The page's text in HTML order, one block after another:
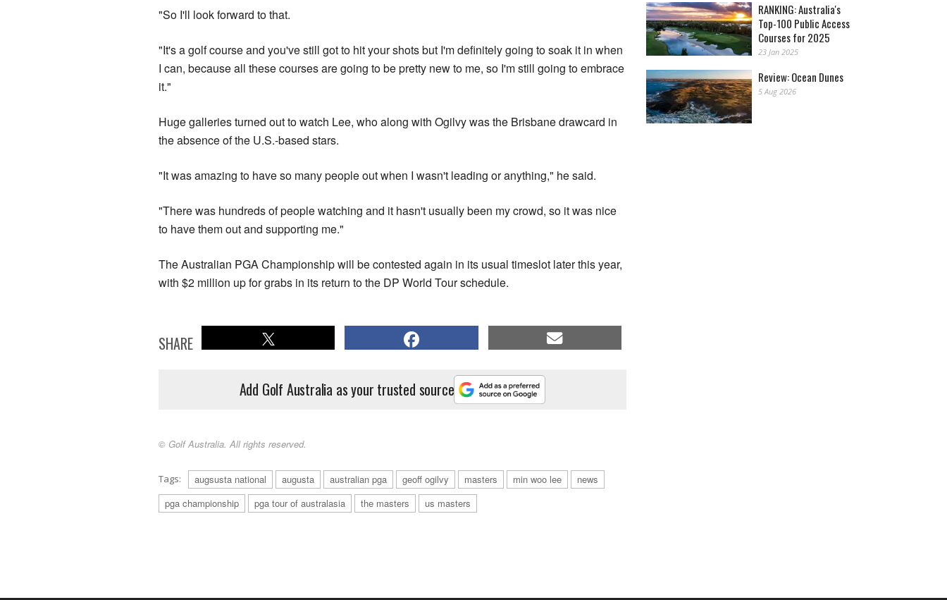
"So I'll look forward to that.
"It's a golf course and you've still got to hit your shots but I'm definitely going to soak it in when
I can, because all these courses are going to be pretty new to me, so I'm still going to embrace
it."
Huge galleries turned out to watch Lee, who along with Ogilvy was the Brisbane drawcard in
the absence of the U.S.-based stars.
"It was amazing to have so many people out when I wasn't leading or anything," he said.
"There was hundreds of people watching and it hasn't usually been my crowd, so it was nice
to have them out and supporting me."
The Australian PGA Championship will be contested again in its usual timeslot later this year,
with $2 million up for grabs in its return to the DP World Tour schedule.
SHARE
Add Golf Australia as your trusted source
© Golf Australia. All rights reserved.
Tags: augsusta national augusta australian pga geoff ogilvy masters min woo lee
news
pga championship
pga tour of australasia the masters us masters
RANKING: Australia's
Top-100 Public Access
Courses for 2025
23 Jan 2025
Review: Ocean Dunes
5 Aug 2026